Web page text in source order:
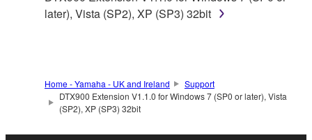
accompanying software and data. While ownership
is protected by relevant copyright laws and all
applicable treaty provisions. While you are entitled to
claim ownership of the data created with the use of
SOFTWARE, the SOFTWARE will continue to be
later), Vista (SP2), XP (SP3) 32bit
Home - Yamaha - UK and Ireland
Support
DTX900 Extension V1.1.0 for Windows 7 (SP0 or later), Vista
(SP2), XP (SP3) 32bit